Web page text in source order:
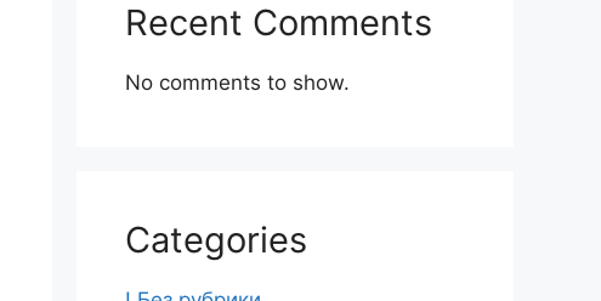
Recent Comments
No comments to show.
Categories